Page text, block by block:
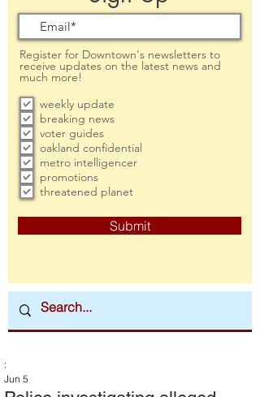
Register for Downtown's newsletters to
receive updates on the latest news and
much more!
weekly update
breaking news
voter guides
oakland confidential
metro intelligencer
promotions
threatened planet
Submit
:
Jun 5